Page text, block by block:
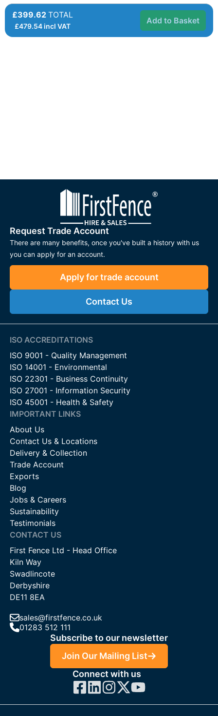
£399.62 TOTAL
£479.54 incl VAT
Add to Basket
Request Trade Account
There are many benefits, once you've built a history with us
you can apply for an account.
Apply for trade account
Contact Us
ISO ACCREDITATIONS
ISO 9001 - Quality Management
ISO 14001 - Environmental
ISO 22301 - Business Continuity
ISO 27001 - Information Security
ISO 45001 - Health & Safety
IMPORTANT LINKS
About Us
Contact Us & Locations
Delivery & Collection
Trade Account
Exports
Blog
Jobs & Careers
Sustainability
Testimonials
CONTACT US
First Fence Ltd - Head Office
Kiln Way
Swadlincote
Derbyshire
DE11 8EA
sales@firstfence.co.uk
01283 512 111
Subscribe to our newsletter
Join Our Mailing List
Connect with us